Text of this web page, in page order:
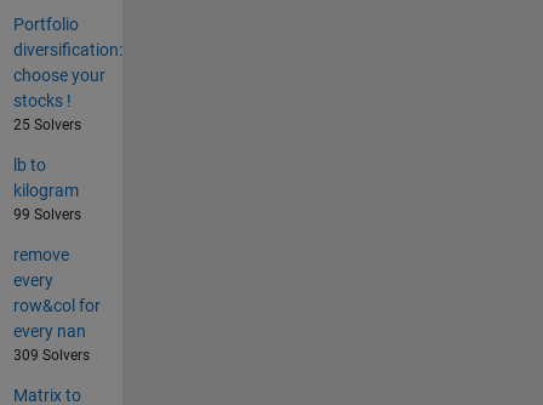
Portfolio
diversification:
choose your
stocks !
25 Solvers
lb to
kilogram
99 Solvers
remove
every
row&col for
every nan
309 Solvers
Matrix to